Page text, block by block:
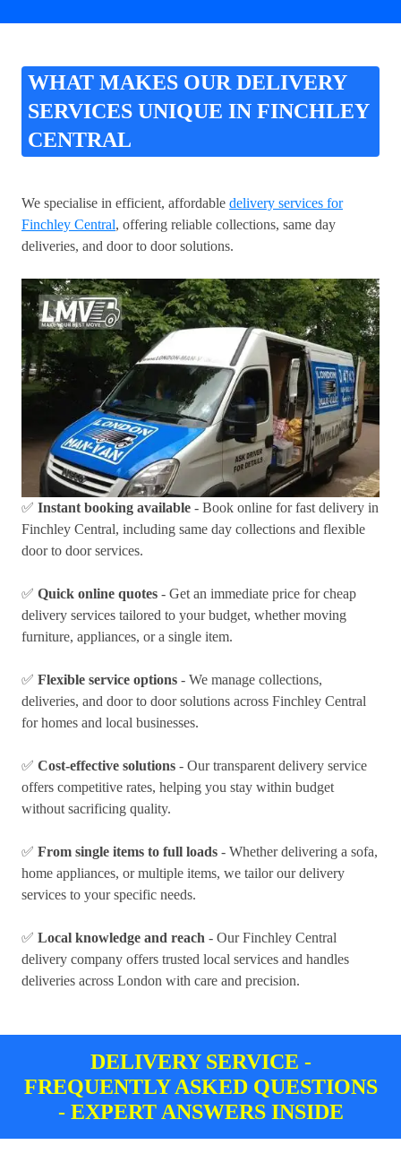
WHAT MAKES OUR DELIVERY
SERVICES UNIQUE IN FINCHLEY
CENTRAL
We specialise in efficient, affordable delivery services for
Finchley Central, offering reliable collections, same day
deliveries, and door to door solutions.
✅ Instant booking available - Book online for fast delivery in
Finchley Central, including same day collections and flexible
door to door services.
✅ Quick online quotes - Get an immediate price for cheap
delivery services tailored to your budget, whether moving
furniture, appliances, or a single item.
✅ Flexible service options - We manage collections,
deliveries, and door to door solutions across Finchley Central
for homes and local businesses.
✅ Cost-effective solutions - Our transparent delivery service
offers competitive rates, helping you stay within budget
without sacrificing quality.
✅ From single items to full loads - Whether delivering a sofa,
home appliances, or multiple items, we tailor our delivery
services to your specific needs.
✅ Local knowledge and reach - Our Finchley Central
delivery company offers trusted local services and handles
deliveries across London with care and precision.
DELIVERY SERVICE -
FREQUENTLY ASKED QUESTIONS
- EXPERT ANSWERS INSIDE